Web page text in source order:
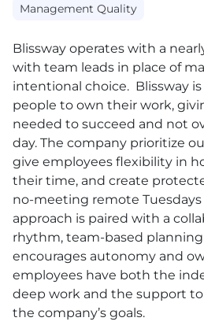
Management Quality
Blissway operates with a
with team leads in place of
intentional choice. Blissway
people to own their work,
needed to succeed and not
day. The company prioritize
give employees flexibility in
their time, and create
no-meeting remote Tuesdays
approach is paired with a
rhythm, team-based
encourages autonomy and
employees have both the
deep work and the support
the company’s goals.